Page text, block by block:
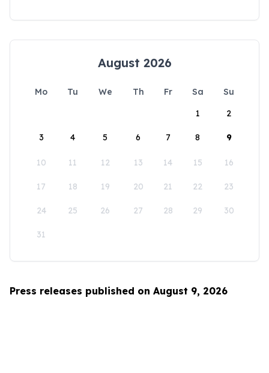
August 2026
Mo Tu We Th Fr Sa
Su
1
2
3 4 5 6 7 8 9
10 11 12 13 14 15 16
17 18 19 20 21 22 23
24 25 26 27 28 29 30
31
Press releases published on August 9, 2026